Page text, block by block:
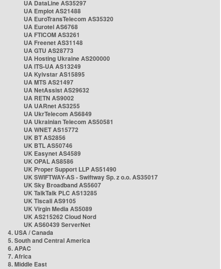
UA DataLine AS35297
UA Emplot AS21488
UA EuroTransTelecom AS35320
UA Eurotel AS6768
UA FTICOM AS3261
UA Freenet AS31148
UA GTU AS28773
UA Hosting Ukraine AS200000
UA ITS-UA AS13249
UA Kyivstar AS15895
UA MTS AS21497
UA NetAssist AS29632
UA RETN AS9002
UA UARnet AS3255
UA UkrTelecom AS6849
UA Ukrainian Telecom AS50581
UA WNET AS15772
UK BT AS2856
UK BTL AS50746
UK Easynet AS4589
UK OPAL AS8586
UK Proper Support LLP AS51490
UK SWIFTWAY-AS - Swiftway Sp. z o.o. AS35017
UK Sky Broadband AS5607
UK TalkTalk PLC AS13285
UK Tiscali AS9105
UK Virgin Media AS5089
UK AS215262 Cloud Nord
UK AS60439 ServerNet
4. USA / Canada
5. South and Central America
6. APAC
7. Africa
8. Middle East